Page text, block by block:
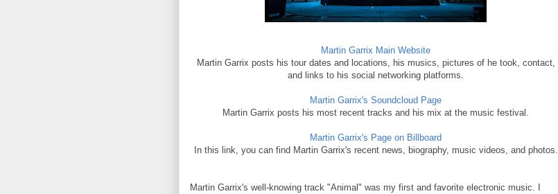
Martin Garrix Main Website
Martin Garrix posts his tour dates and locations, his musics, pictures of he took, contact,
and links to his social networking platforms.
Martin Garrix's Soundcloud Page
Martin Garrix posts his most recent tracks and his mix at the music festival.
Martin Garrix's Page on Billboard
In this link, you can find Martin Garrix's recent news, biography, music videos, and photos.
Martin Garrix's well-knowing track "Animal" was my first and favorite electronic music. I